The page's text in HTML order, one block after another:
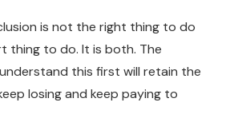
is not the right thing to do
thing to do. It is both. The
this first will retain the
losing and keep paying to